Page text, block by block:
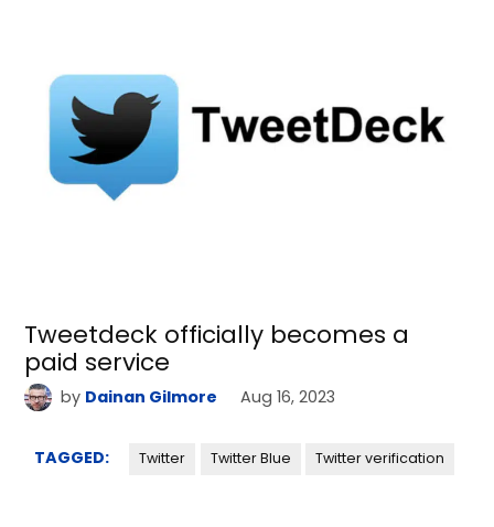
Tweetdeck officially becomes a
paid service
by Dainan Gilmore Aug 16, 2023
TAGGED: Twitter Twitter Blue Twitter verification